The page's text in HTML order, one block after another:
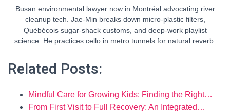
Busan environmental lawyer now in Montréal advocating river
cleanup tech. Jae-Min breaks down micro-plastic filters,
Québécois sugar-shack customs, and deep-work playlist
science. He practices cello in metro tunnels for natural reverb.
Related Posts:
Mindful Care for Growing Kids: Finding the Right…
From First Visit to Full Recovery: An Integrated…